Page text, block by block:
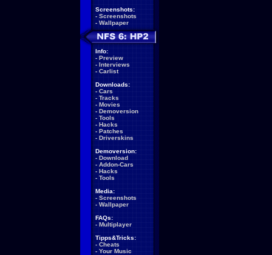
Screenshots:
- Screenshots
- Wallpaper
Info:
- Preview
- Interviews
- Carlist
Downloads:
- Cars
- Tracks
- Movies
- Demoversion
- Tools
- Hacks
- Patches
- Driverskins
Demoversion:
- Download
- Addon-Cars
- Hacks
- Tools
Media:
- Screenshots
- Wallpaper
FAQs:
- Multiplayer
Tipps&Tricks:
- Cheats
- Your Music